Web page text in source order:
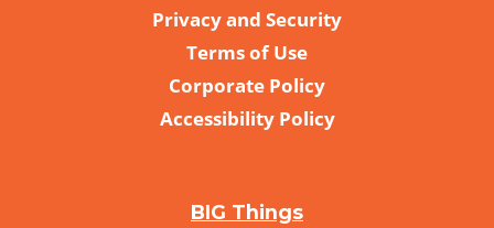
Privacy and Security
Terms of Use
Corporate Policy
Accessibility Policy
BIG Things